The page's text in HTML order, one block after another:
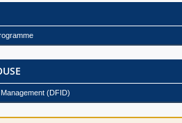
(DFID)
clinic started.